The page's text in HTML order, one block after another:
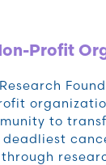
Profit
to